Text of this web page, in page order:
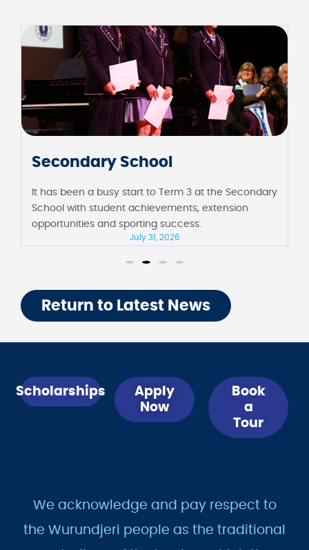
Junior School
It has been a fortnight full of milestones at the
Junior School, including their first assembly in
Barbara Sutton Hall and Foundation celebrating 100
Return to Latest News
Scholarships
Apply
Now
Book
a
Tour
We acknowledge and pay respect to
the Wurundjeri people as the traditional